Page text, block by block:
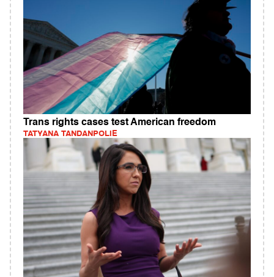
Trans rights cases test American freedom
TATYANA TANDANPOLIE